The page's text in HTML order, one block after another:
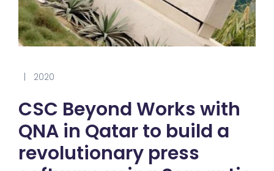
2020
CSC Beyond Works with
QNA in Qatar to build a
revolutionary press